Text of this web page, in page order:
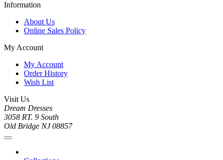
Information
About Us
Online Sales Policy
My Account
My Account
Order History
Wish List
Visit Us
Dream Dresses
3058 RT. 9 South
Old Bridge NJ 08857